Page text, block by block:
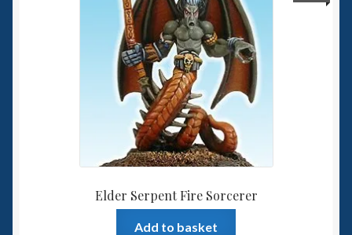
Elder Serpent Fire Sorcerer
Add to basket